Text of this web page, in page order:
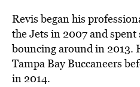
Revis began his
the Jets in 2007 and
bouncing around in 2013.
Tampa Bay Buccaneers
in 2014.